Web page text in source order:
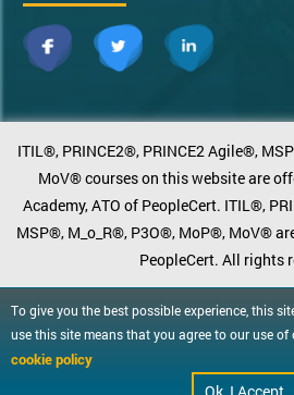
ITIL®, PRINCE2®, PRINCE2 Agile®,
MoV® courses on this website are
Academy, ATO of PeopleCert. ITIL®,
MSP®, M_o_R®, P3O®, MoP®, MoV®
PeopleCert. All rights
To give you the best possible experience, this
use this site means that you agree to our use of
cookie policy